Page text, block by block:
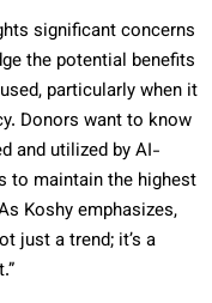
significant concerns
the potential benefits
particularly when it
Donors want to know
and utilized by AI-
to maintain the highest
Koshy emphasizes,
just a trend; it’s a